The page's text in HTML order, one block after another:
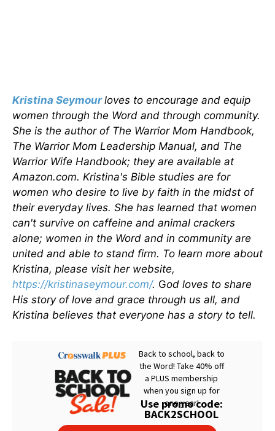
Kristina Seymour loves to encourage and equip
women through the Word and through community.
She is the author of The Warrior Mom Handbook,
The Warrior Mom Leadership Manual, and The
Warrior Wife Handbook; they are available at
Amazon.com. Kristina's Bible studies are for
women who desire to live by faith in the midst of
their everyday lives. She has learned that women
can't survive on caffeine and animal crackers
alone; women in the Word and in community are
united and able to stand firm. To learn more about
Kristina, please visit her website,
https://kristinaseymour.com/. God loves to share
His story of love and grace through us all, and
Kristina believes that everyone has a story to tell.